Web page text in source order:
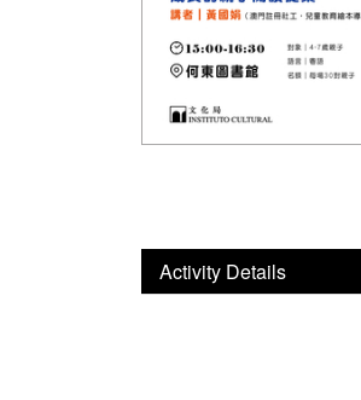
Activity Details